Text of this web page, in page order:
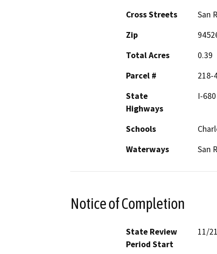
Cross Streets
San
Zip
Total Acres
0.39
Parcel #
218-
State
Highways
I-680
Schools
Waterways
San
Notice of Completion
State Review
Period Start
11/